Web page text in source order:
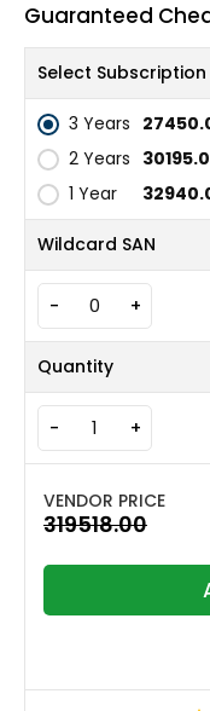
Guaranteed
Select Subscription
3 Years
2 Years
1 Year
Wildcard SAN
- +
Quantity
- +